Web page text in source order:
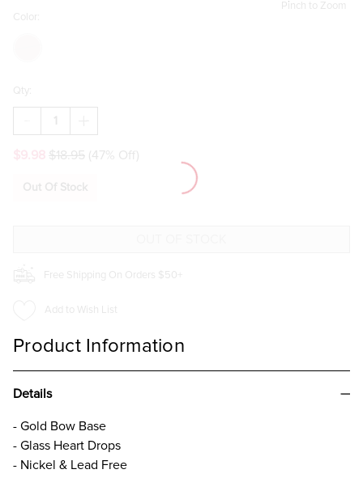
Pinch to Zoom
Color:
Qty:
DECREASE
QUANTITY
MARA
AND
QUANTITY
MARA
AND
$18.95 (47% Off)
Out Of Stock
Free Shipping On Orders $50+
Add to Wish List
Product Information
Details
- Gold Bow Base
- Glass Heart Drops
- Nickel & Lead Free